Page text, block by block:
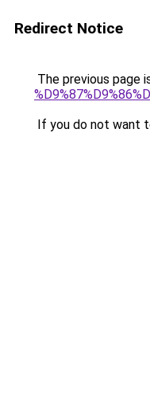
Redirect Notice
The previous page
If you do not want